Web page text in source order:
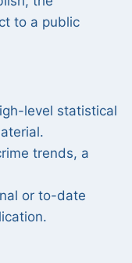
to a public
level statistical
trends, a
or to-date